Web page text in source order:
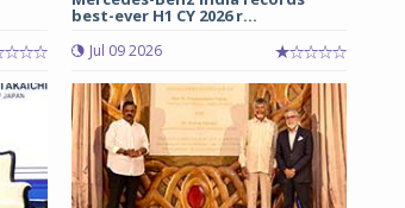
best-ever H1 CY 2026 r...
Jul 09 2026